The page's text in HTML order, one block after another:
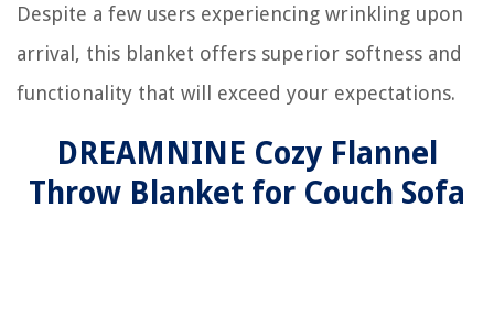
Despite a few users experiencing wrinkling upon
arrival, this blanket offers superior softness and
functionality that will exceed your expectations.
DREAMNINE Cozy Flannel
Throw Blanket for Couch Sofa